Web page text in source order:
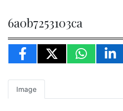
6a0b7253103ca
Image